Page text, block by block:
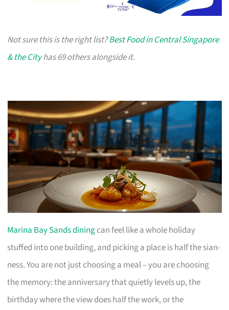
Not sure this is the right list?Best Food in Central Singapore
& the Cityhas 69 others alongside it.
Marina Bay Sands diningcan feel like a whole holiday
stuffed into one building, and picking a place is half the sian-
ness. You are not just choosing a meal – you are choosing
the memory: the anniversary that quietly levels up, the
birthday where the view does half the work, or the